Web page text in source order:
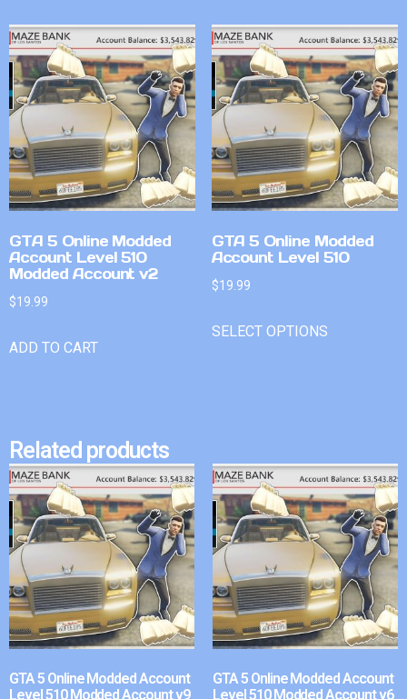
GTA 5 Online Modded
Account Level 510
Modded Account v2
$19.99
ADD TO CART
GTA 5 Online Modded
Account Level 510
$19.99
SELECT OPTIONS
Related products
GTA 5 Online Modded Account
Level 510 Modded Account v9
GTA 5 Online Modded Account
Level 510 Modded Account v6